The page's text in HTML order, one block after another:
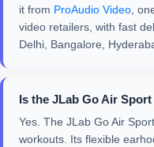
it from ProAudio Video,
video retailers, with fast
Delhi, Bangalore,
Is the JLab Go Air
Yes. The JLab Go Air
workouts. Its flexible